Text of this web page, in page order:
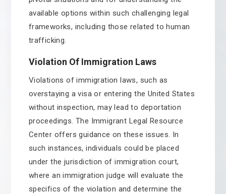
available options within such challenging legal
frameworks, including those related to human
trafficking.
Violation Of Immigration Laws
Violations of immigration laws, such as
overstaying a visa or entering the United States
without inspection, may lead to deportation
proceedings. The Immigrant Legal Resource
Center offers guidance on these issues. In
such instances, individuals could be placed
under the jurisdiction of immigration court,
where an immigration judge will evaluate the
specifics of the violation and determine the